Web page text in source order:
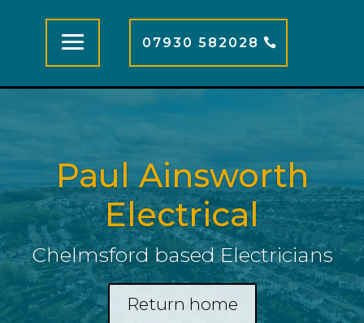
07930 582028
Paul Ainsworth
Electrical
Chelmsford based Electricians
Return home